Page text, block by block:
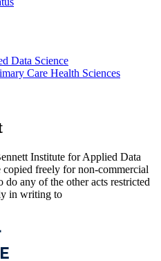
Data Science
Care Health Sciences
Institute for Applied Data
freely for non-commercial
any of the other acts restricted
in writing to